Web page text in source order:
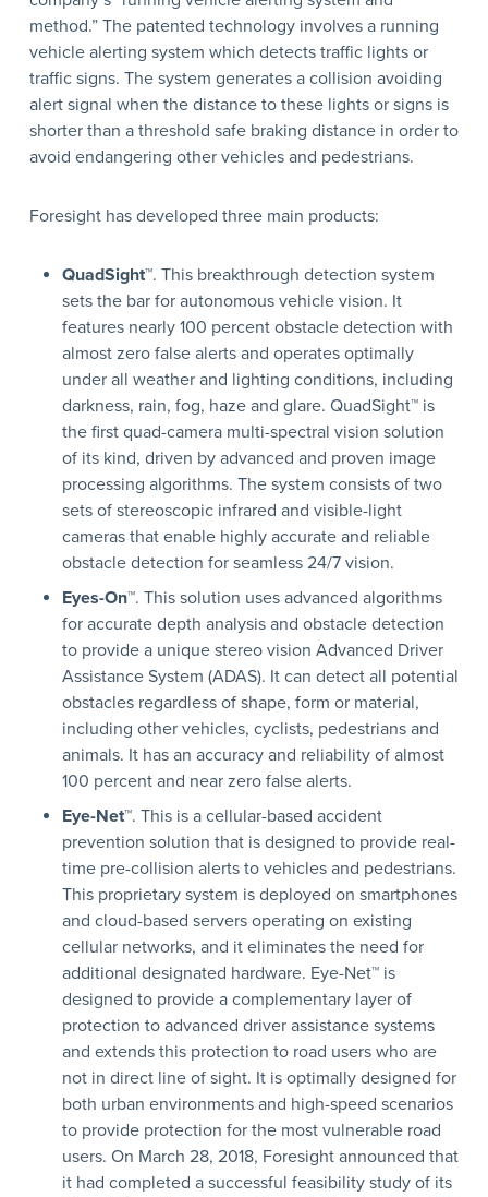
method.” The patented technology involves a running
vehicle alerting system which detects traffic lights or
traffic signs. The system generates a collision avoiding
alert signal when the distance to these lights or signs is
shorter than a threshold safe braking distance in order to
avoid endangering other vehicles and pedestrians.
Foresight has developed three main products:
QuadSight™. This breakthrough detection system
sets the bar for autonomous vehicle vision. It
features nearly 100 percent obstacle detection with
almost zero false alerts and operates optimally
under all weather and lighting conditions, including
darkness, rain, fog, haze and glare. QuadSight™ is
the first quad-camera multi-spectral vision solution
of its kind, driven by advanced and proven image
processing algorithms. The system consists of two
sets of stereoscopic infrared and visible-light
cameras that enable highly accurate and reliable
obstacle detection for seamless 24/7 vision.
Eyes-On™. This solution uses advanced algorithms
for accurate depth analysis and obstacle detection
to provide a unique stereo vision Advanced Driver
Assistance System (ADAS). It can detect all potential
obstacles regardless of shape, form or material,
including other vehicles, cyclists, pedestrians and
animals. It has an accuracy and reliability of almost
100 percent and near zero false alerts.
Eye-Net™. This is a cellular-based accident
prevention solution that is designed to provide real-
time pre-collision alerts to vehicles and pedestrians.
This proprietary system is deployed on smartphones
and cloud-based servers operating on existing
cellular networks, and it eliminates the need for
additional designated hardware. Eye-Net™ is
designed to provide a complementary layer of
protection to advanced driver assistance systems
and extends this protection to road users who are
not in direct line of sight. It is optimally designed for
both urban environments and high-speed scenarios
to provide protection for the most vulnerable road
users. On March 28, 2018, Foresight announced that
it had completed a successful feasibility study of its